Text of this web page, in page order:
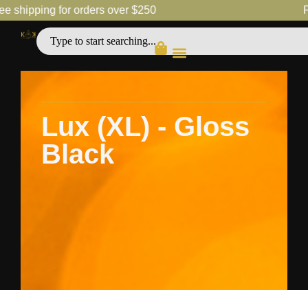
for orders over $250
Lux (XL) - Gloss
Black